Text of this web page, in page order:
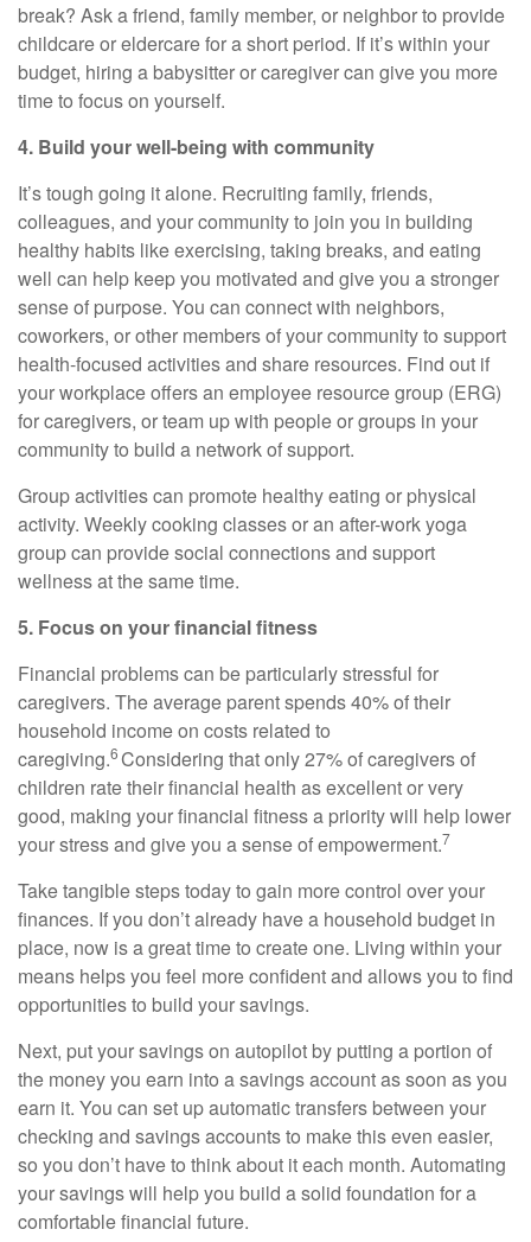
break? Ask a friend, family member, or neighbor to provide
childcare or eldercarefora short period. If it’swithin your
budget, hiring a babysitter or caregiver can give you more
time to focus on yourself.
4. Build your well-being with community
It’stough going it alone. Recruiting family, friends,
colleagues, and your community to join you in building
healthy habits like exercising, taking breaks, and eating
well can help keep you motivated and give you a stronger
sense of purpose. You can connect with neighbors,
coworkers, or other members of your community to support
health-focused activities and share resources. Find out if
your workplace offers an employee resource group (ERG)
forcaregivers, or team up with people or groups in your
community to build a network of support.
Group activities can promote healthy eating or physical
activity. Weekly cooking classes or an after-work yoga
group can provide social connections and support
wellness at the same time.
5. Focus on your financial fitness
Financial problems can be particularly stressful for
caregivers. The average parent spends 40% of their
household income on costs related to
caregiving.6Considering that only 27% of caregivers of
children rate their financial health as excellent orvery
good, making your financial fitness a priority will help lower
your stress and give you a sense of empowerment.7
Take tangible steps today to gain more control over your
finances. If you don’talready have a household budget in
place, now isa great timeto create one. Living within your
means helps you feel more confident and allows you to find
opportunities to build your savings.
Next, put your savings on autopilot by putting a portion of
the money you earn into a savings account as soon as you
earn it. You can set up automatic transfers between your
checking and savings accounts to make this even easier,
so you don’t have to think about it each month. Automating
your savingswill help you build a solid foundation for a
comfortable financial future.